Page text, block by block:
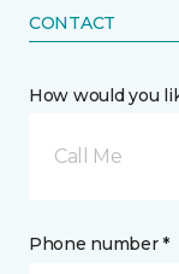
CONTACT
How would you
Call Me
Phone number *